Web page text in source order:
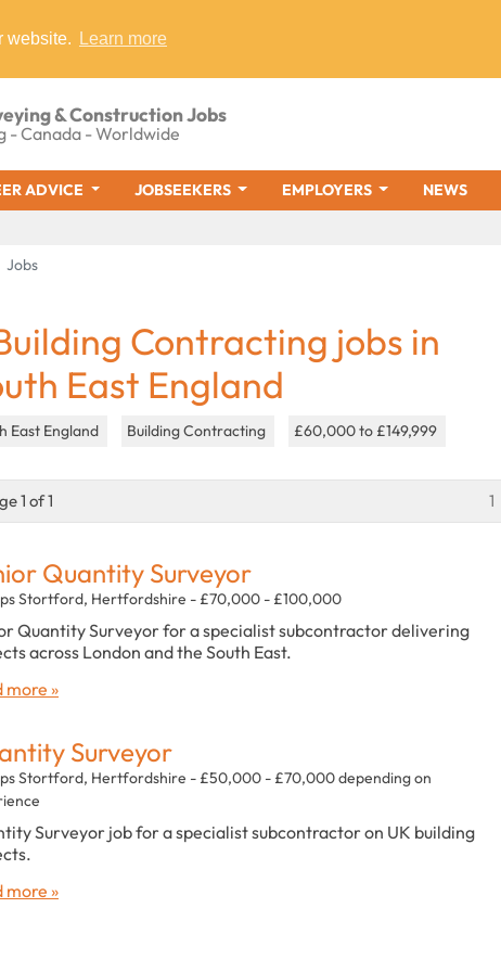
website. Learn more
& Construction Jobs
- Canada - Worldwide
ADVICE JOBSEEKERS EMPLOYERS NEWS
Jobs
Contracting jobs in
East England
East England Building Contracting £60,000 to £149,999
1 of 1 1
Quantity Surveyor
Stortford, Hertfordshire - £70,000 - £100,000
Quantity Surveyor for a specialist subcontractor delivering
across London and the South East.
more »
Surveyor
Stortford, Hertfordshire - £50,000 - £70,000 depending on
Surveyor job for a specialist subcontractor on UK building
more »